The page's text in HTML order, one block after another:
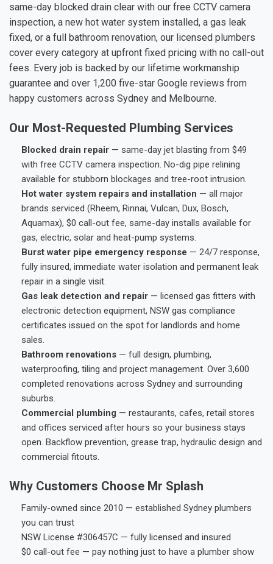
same-day blocked drain clear with our free CCTV camera
inspection, a new hot water system installed, a gas leak
fixed, or a full bathroom renovation, our licensed plumbers
cover every category at upfront fixed pricing with no call-out
fees. Every job is backed by our lifetime workmanship
guarantee and over 1,200 five-star Google reviews from
happy customers across Sydney and Melbourne.
Our Most-Requested Plumbing Services
Blocked drain repair — same-day jet blasting from $49
with free CCTV camera inspection. No-dig pipe relining
available for stubborn blockages and tree-root intrusion.
Hot water system repairs and installation — all major
brands serviced (Rheem, Rinnai, Vulcan, Dux, Bosch,
Aquamax), $0 call-out fee, same-day installs available for
gas, electric, solar and heat-pump systems.
Burst water pipe emergency response — 24/7 response,
fully insured, immediate water isolation and permanent leak
repair in a single visit.
Gas leak detection and repair — licensed gas fitters with
electronic detection equipment, NSW gas compliance
certificates issued on the spot for landlords and home
sales.
Bathroom renovations — full design, plumbing,
waterproofing, tiling and project management. Over 3,600
completed renovations across Sydney and surrounding
suburbs.
Commercial plumbing — restaurants, cafes, retail stores
and offices serviced after hours so your business stays
open. Backflow prevention, grease trap, hydraulic design and
commercial fitouts.
Why Customers Choose Mr Splash
Family-owned since 2010 — established Sydney plumbers
you can trust
NSW License #306457C — fully licensed and insured
$0 call-out fee — pay nothing just to have a plumber show